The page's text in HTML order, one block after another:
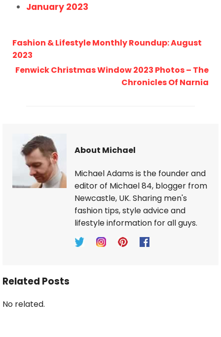
January 2023
Fashion & Lifestyle Monthly Roundup: August
2023
Fenwick Christmas Window 2023 Photos – The
Chronicles Of Narnia
About Michael
Michael Adams is the founder and
editor of Michael 84, blogger from
Newcastle, UK. Sharing men's
fashion tips, style advice and
lifestyle information for all guys.
Related Posts
No related.